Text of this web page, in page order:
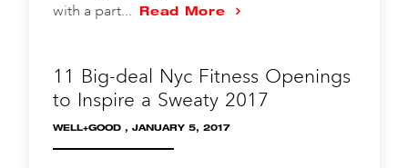
with a part...Read More
11 Big-deal Nyc Fitness Openings
to Inspire a Sweaty 2017
WELL+GOOD , JANUARY 5, 2017